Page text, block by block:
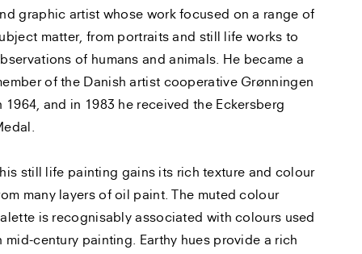
graphic artist whose work focused on a range of
matter, from portraits and still life works to
of humans and animals. He became a
of the Danish artist cooperative Grønningen
1964, and in 1983 he received the Eckersberg
still life painting gains its rich texture and colour
many layers of oil paint. The muted colour
is recognisably associated with colours used
mid-century painting. Earthy hues provide a rich